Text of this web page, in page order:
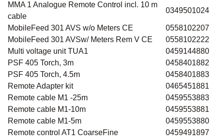
MMA 1 Analogue Remote Control incl. 10 m
cable
0349501024
MobileFeed 301 AVS w/o Meters CE
0558102207
MobileFeed 301 AVSw/ Meters Rem V CE
0558102222
Multi voltage unit TUA1
0459144880
PSF 405 Torch, 3m
0458401882
PSF 405 Torch, 4.5m
0458401883
Remote Adapter kit
0465451881
Remote cable M1 -25m
0459553883
Remote cable M1-10m
0459553881
Remote cable M1-5m
0459553880
Remote control AT1 CoarseFine
0459491897